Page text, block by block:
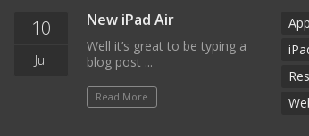
10
Jul
New iPad Air
Well it’s great to be typing a
blog post ...
Read More